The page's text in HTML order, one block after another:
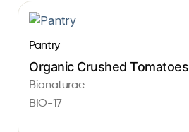
Pantry
Organic Crushed Tomatoes
Bionaturae
BIO-17